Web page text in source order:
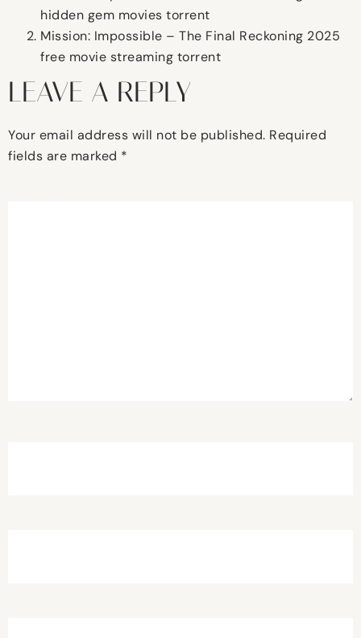
hidden gem movies torrent
Mission: Impossible – The Final Reckoning 2025
free movie streaming torrent
LEAVE A REPLY
Your email address will not be published. Required
fields are marked *